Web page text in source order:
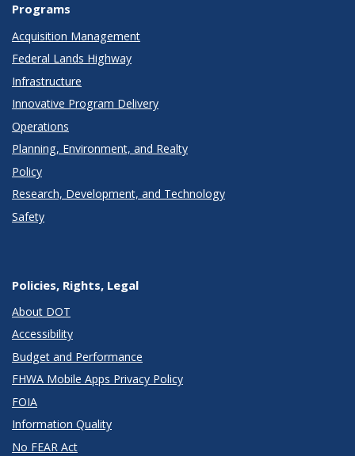
Programs
Acquisition Management
Federal Lands Highway
Infrastructure
Innovative Program Delivery
Operations
Planning, Environment, and Realty
Policy
Research, Development, and Technology
Safety
Policies, Rights, Legal
About DOT
Accessibility
Budget and Performance
FHWA Mobile Apps Privacy Policy
FOIA
Information Quality
No FEAR Act